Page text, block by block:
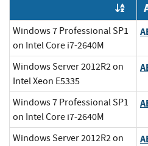
Windows 7 Professional SP1
on Intel Core i7-2640M
Windows Server 2012R2 on
Intel Xeon E5335
Windows 7 Professional SP1
on Intel Core i7-2640M
Windows Server 2012R2 on